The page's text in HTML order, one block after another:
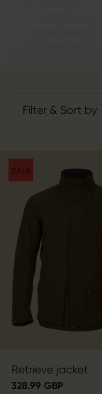
Filter & Sort by
SALE
Retrieve jacket
328.99 GBP